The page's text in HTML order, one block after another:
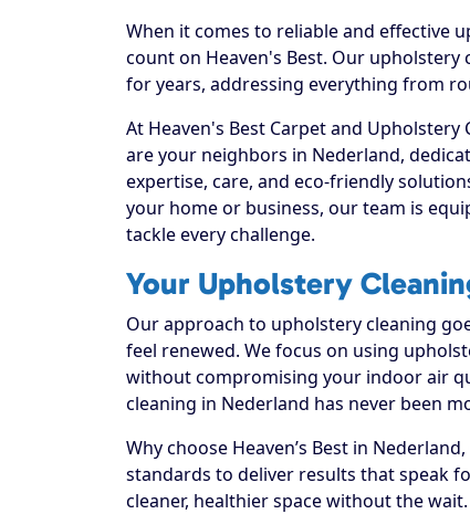
When it comes to reliable and effective
count on Heaven's Best. Our
for years, addressing everything from
At Heaven's Best Carpet and
are your neighbors in Nederland,
expertise, care, and eco-friendly
your home or business, our team is
tackle every challenge.
Your Upholstery
Our approach to upholstery cleaning
feel renewed. We focus on using
without compromising your indoor air
cleaning in Nederland has never been
Why choose Heaven’s Best in
standards to deliver results that speak
cleaner, healthier space without the wait.